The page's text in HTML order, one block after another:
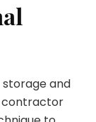
and
contractor